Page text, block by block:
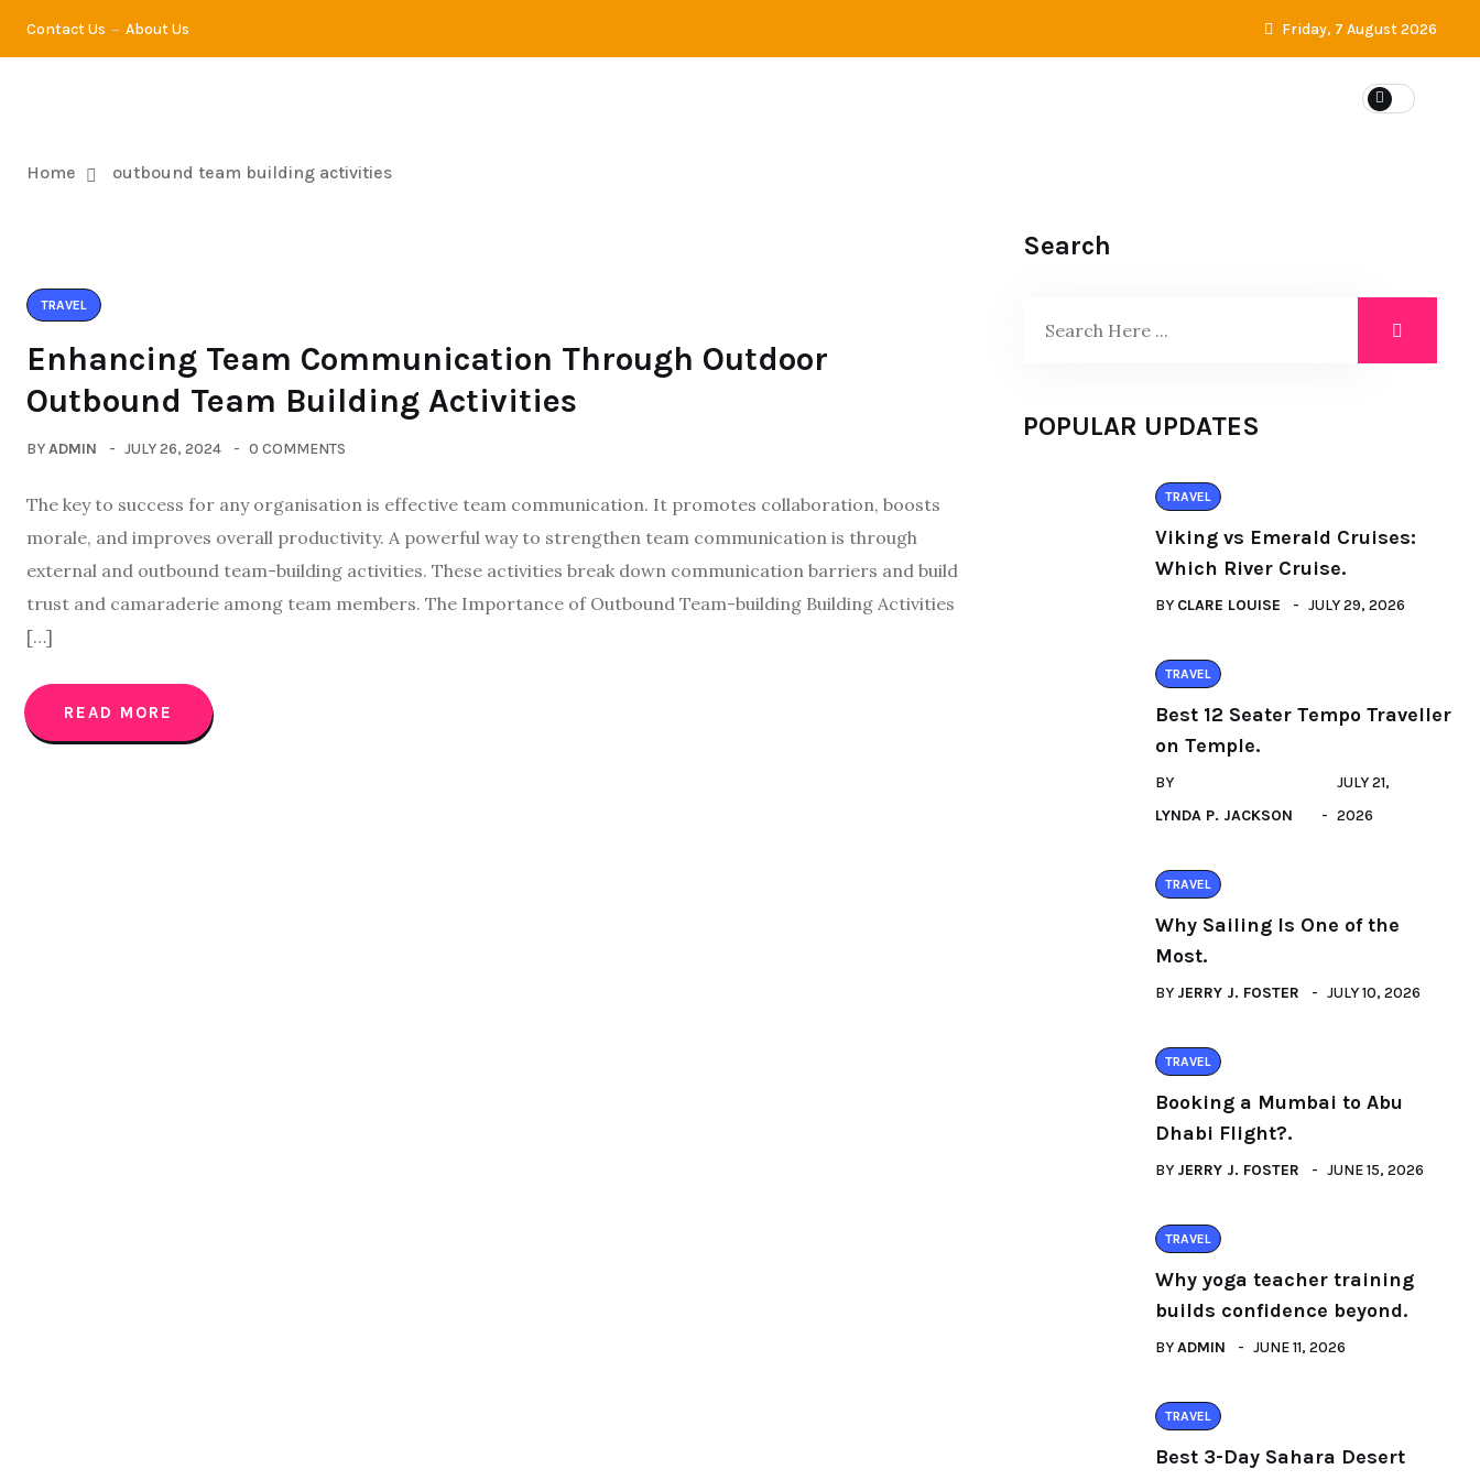
Contact Us About Us Friday, 7 August 2026
Home outbound team building activities
TRAVEL
Enhancing Team Communication Through Outdoor
Outbound Team Building Activities
BYADMIN JULY 26, 2024 0 COMMENTS
The key to success for any organisation is effective team communication. It promotes collaboration, boosts
morale, and improves overall productivity. A powerful way to strengthen team communication is through
external and outbound team-building activities. These activities break down communication barriers and build
trust and camaraderie among team members. The Importance of Outbound Team-building Building Activities
[…]
READ MORE
Search
POPULAR UPDATES
TRAVEL
Viking vs Emerald Cruises:
Which River Cruise.
BY CLARE LOUISE JULY 29, 2026
TRAVEL
Best 12 Seater Tempo Traveller
on Temple.
BY
LYNDA P. JACKSON
JULY 21,
2026
TRAVEL
Why Sailing Is One of the
Most.
BY JERRY J. FOSTER JULY 10, 2026
TRAVEL
Booking a Mumbai to Abu
Dhabi Flight?.
BY JERRY J. FOSTER JUNE 15, 2026
TRAVEL
Why yoga teacher training
builds confidence beyond.
BYADMIN JUNE 11, 2026
TRAVEL
Best 3-Day Sahara Desert